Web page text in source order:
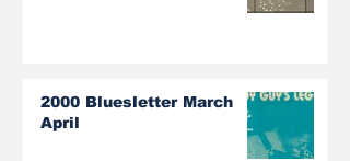
2000 Bluesletter March
April